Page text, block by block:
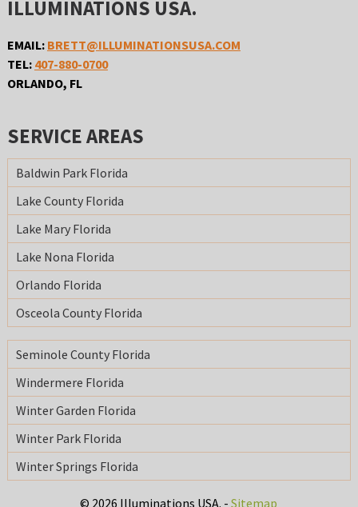
ILLUMINATIONS USA.
EMAIL: BRETT@ILLUMINATIONSUSA.COM
TEL: 407-880-0700
ORLANDO, FL
SERVICE AREAS
Baldwin Park Florida
Lake County Florida
Lake Mary Florida
Lake Nona Florida
Orlando Florida
Osceola County Florida
Seminole County Florida
Windermere Florida
Winter Garden Florida
Winter Park Florida
Winter Springs Florida
© 2026 Illuminations USA. -Sitemap